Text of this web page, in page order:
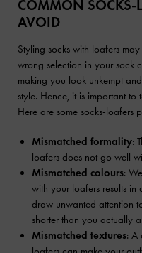
COMMON SOCKS-
AVOID
Styling socks with loafers
wrong selection in your sock
making you look unkempt
style. Hence, it is important
Here are some socks-loafers
Mismatched formality:
loafers does not go well
Mismatched colours:
with your loafers results
draw unwanted attention
shorter than you actually
Mismatched textures: A